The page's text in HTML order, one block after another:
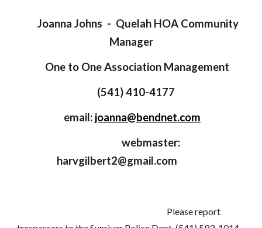
Joanna Johns - Quelah HOA Community
Manager
One to One Association Management
(541) 410-4177
email: joanna@bendnet.com
webmaster:
harvgilbert2@gmail.com
Please report